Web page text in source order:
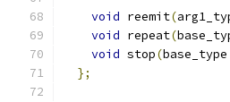
void reemit(
void repeat(
void stop(base_type
};